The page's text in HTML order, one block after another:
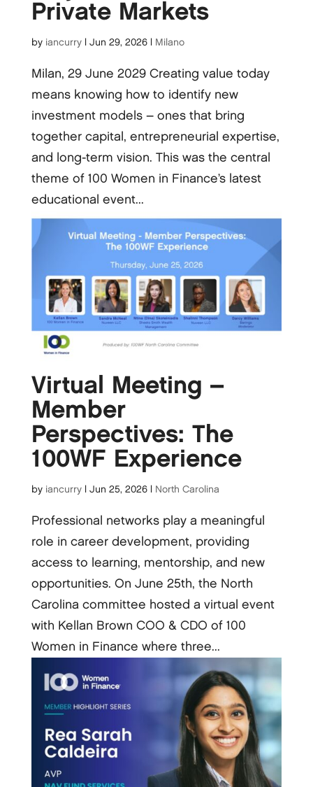
Private Markets
by iancurry| Jun 29, 2026| Milano
Milan, 29 June 2029 Creating value today
means knowing how to identify new
investment models – ones that bring
together capital, entrepreneurial expertise,
and long-term vision. This was the central
theme of 100 Women in Finance’s latest
educational event...
Virtual Meeting –
Member
Perspectives: The
100WF Experience
by iancurry| Jun 25, 2026| North Carolina
Professional networks play a meaningful
role in career development, providing
access to learning, mentorship, and new
opportunities. On June 25th, the North
Carolina committee hosted a virtual event
with Kellan Brown COO & CDO of 100
Women in Finance where three...